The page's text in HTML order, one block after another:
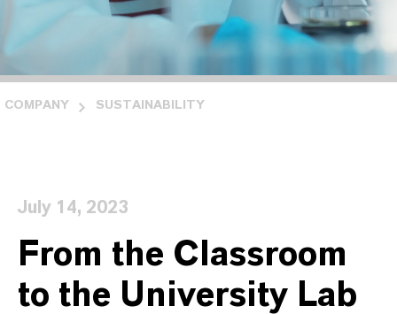
COMPANY SUSTAINABILITY
July 14, 2023
From the Classroom
to the University Lab